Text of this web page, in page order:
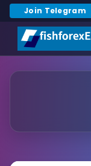
Join Telegram